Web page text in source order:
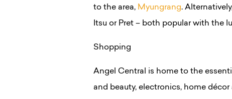
to the area, Myungrang.
Itsu or Pret – both popular with the
Shopping
Angel Central is home to the
and beauty, electronics, home